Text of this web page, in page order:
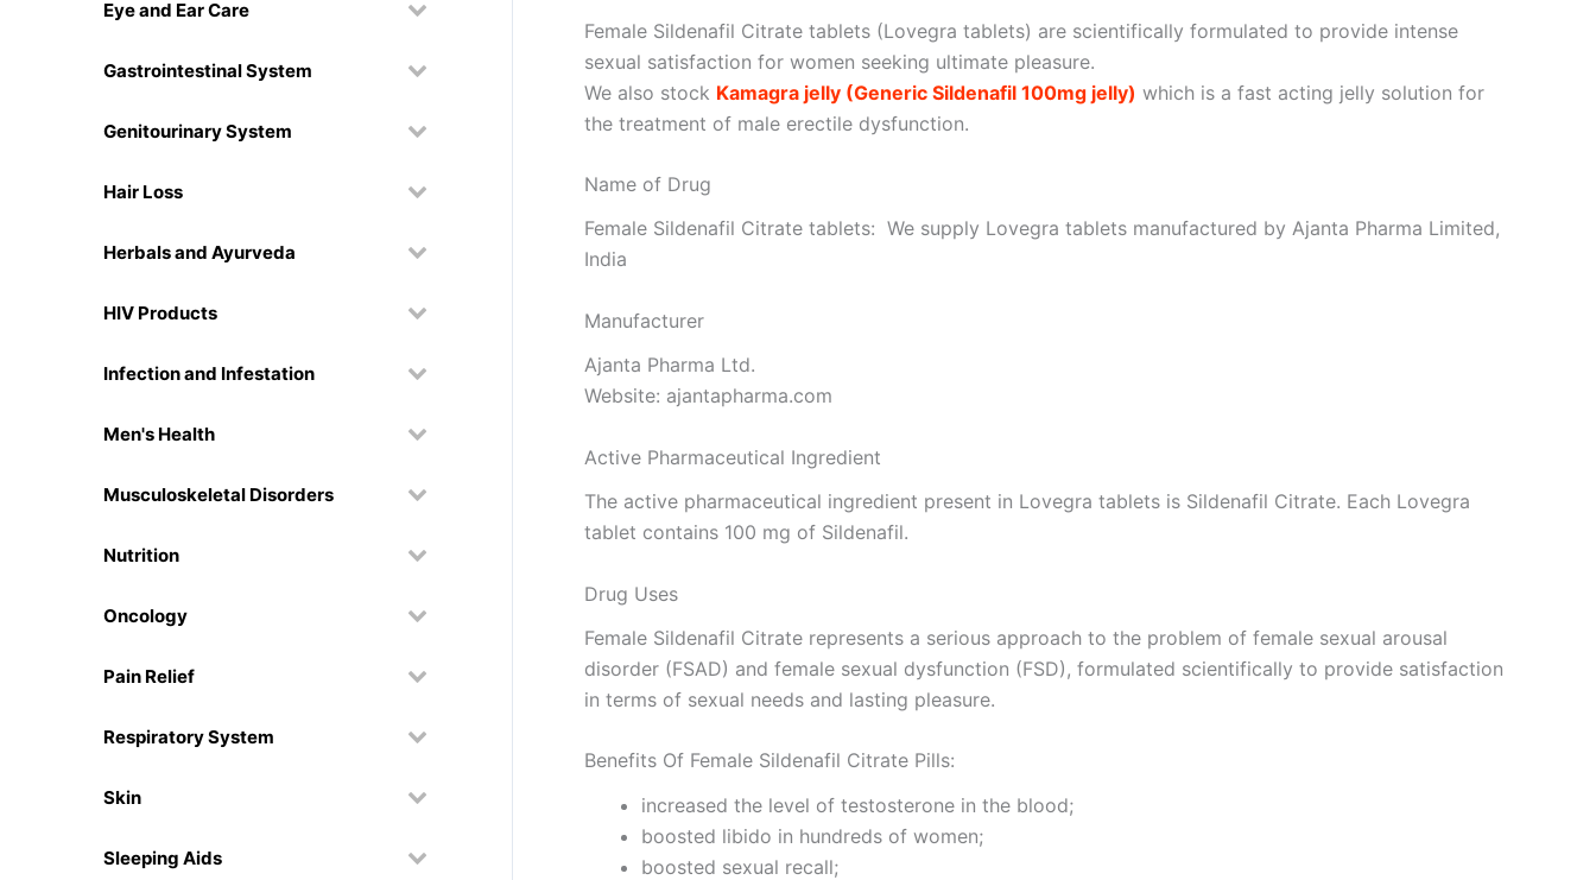
Eye and Ear Care
Gastrointestinal System
Genitourinary System
Hair Loss
Herbals and Ayurveda
HIV Products
Infection and Infestation
Men's Health
Musculoskeletal Disorders
Nutrition
Oncology
Pain Relief
Respiratory System
Skin
Sleeping Aids
Female Sildenafil Citrate tablets (Lovegra tablets) are scientifically formulated to provide intense
sexual satisfaction for women seeking ultimate pleasure.
We also stock Kamagra jelly (Generic Sildenafil 100mg jelly) which is a fast acting jelly solution for
the treatment of male erectile dysfunction.
Name of Drug
Female Sildenafil Citrate tablets: We supply Lovegra tablets manufactured by Ajanta Pharma Limited,
India
Manufacturer
Ajanta Pharma Ltd.
Website: ajantapharma.com
Active Pharmaceutical Ingredient
The active pharmaceutical ingredient present in Lovegra tablets is Sildenafil Citrate. Each Lovegra
tablet contains 100 mg of Sildenafil.
Drug Uses
Female Sildenafil Citrate represents a serious approach to the problem of female sexual arousal
disorder (FSAD) and female sexual dysfunction (FSD), formulated scientifically to provide satisfaction
in terms of sexual needs and lasting pleasure.
Benefits Of Female Sildenafil Citrate Pills:
increased the level of testosterone in the blood;
boosted libido in hundreds of women;
boosted sexual recall;